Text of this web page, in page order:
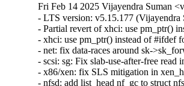
Fri Feb 14 2025 Vijayendra Suman
- LTS version: v5.15.177 (Vijayendra
- Partial revert of xhci: use pm_ptr()
- xhci: use pm_ptr() instead of #ifdef
- net: fix data-races around sk-
- scsi: sg: Fix slab-use-after-free
- x86/xen: fix SLS mitigation in
- nfsd: add list_head nf_gc to struct